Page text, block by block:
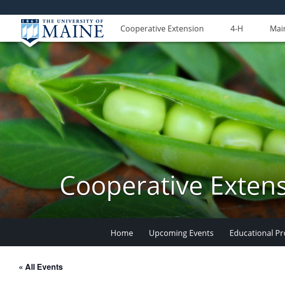
Cooperative Extension 4-H
Cooperative
Home Upcoming Events Educational
« All Events